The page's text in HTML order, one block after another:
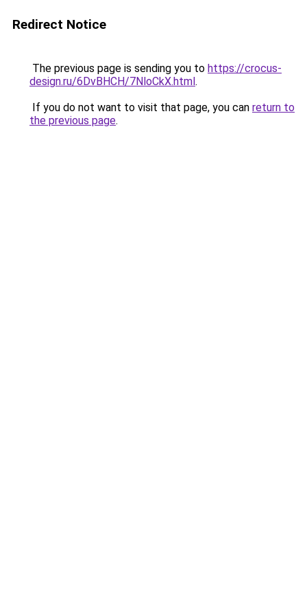
Redirect Notice
The previous page is sending you to https://crocus-
design.ru/6DvBHCH/7NloCkX.html.
If you do not want to visit that page, you can return to
the previous page.